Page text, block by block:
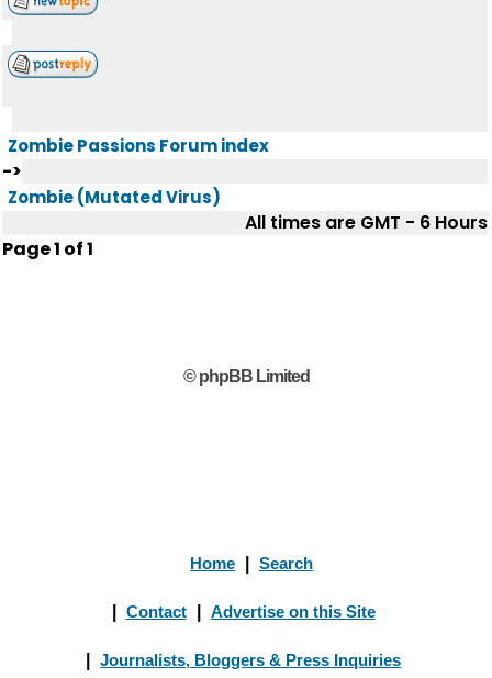
Zombie Passions Forum index
->
Zombie (Mutated Virus)
All times are GMT - 6 Hours
Page1 of1
© phpBB Limited
Home Search
Contact Advertise on this Site
Journalists, Bloggers & Press Inquiries